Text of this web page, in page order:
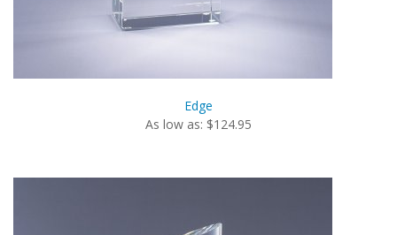
Edge
As low as: $124.95